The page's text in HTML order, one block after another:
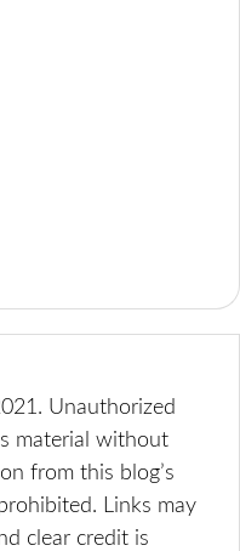
Unauthorized
material without
from this blog’s
Links may
clear credit is